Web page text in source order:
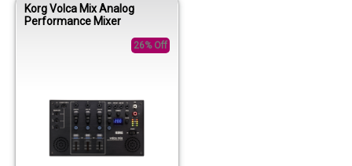
Korg Volca Mix Analog
Performance Mixer
26% Off